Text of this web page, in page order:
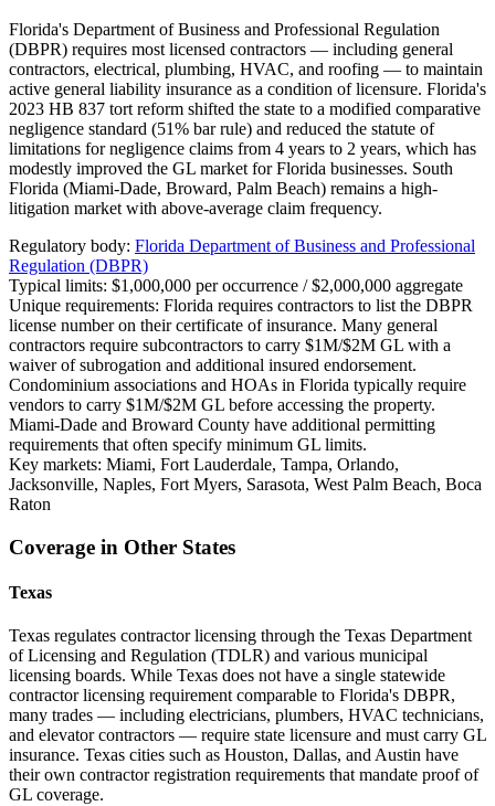
Florida's Department of Business and Professional Regulation
(DBPR) requires most licensed contractors — including general
contractors, electrical, plumbing, HVAC, and roofing — to maintain
active general liability insurance as a condition of licensure. Florida's
2023 HB 837 tort reform shifted the state to a modified comparative
negligence standard (51% bar rule) and reduced the statute of
limitations for negligence claims from 4 years to 2 years, which has
modestly improved the GL market for Florida businesses. South
Florida (Miami-Dade, Broward, Palm Beach) remains a high-
litigation market with above-average claim frequency.
Regulatory body: Florida Department of Business and Professional
Regulation (DBPR)
Typical limits: $1,000,000 per occurrence / $2,000,000 aggregate
Unique requirements: Florida requires contractors to list the DBPR
license number on their certificate of insurance. Many general
contractors require subcontractors to carry $1M/$2M GL with a
waiver of subrogation and additional insured endorsement.
Condominium associations and HOAs in Florida typically require
vendors to carry $1M/$2M GL before accessing the property.
Miami-Dade and Broward County have additional permitting
requirements that often specify minimum GL limits.
Key markets: Miami, Fort Lauderdale, Tampa, Orlando,
Jacksonville, Naples, Fort Myers, Sarasota, West Palm Beach, Boca
Raton
Coverage in Other States
Texas
Texas regulates contractor licensing through the Texas Department
of Licensing and Regulation (TDLR) and various municipal
licensing boards. While Texas does not have a single statewide
contractor licensing requirement comparable to Florida's DBPR,
many trades — including electricians, plumbers, HVAC technicians,
and elevator contractors — require state licensure and must carry GL
insurance. Texas cities such as Houston, Dallas, and Austin have
their own contractor registration requirements that mandate proof of
GL coverage.